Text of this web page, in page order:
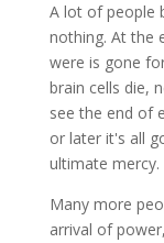
A lot of people
nothing. At the
were is gone
brain cells die,
see the end of
or later it's all
ultimate mercy.
Many more
arrival of